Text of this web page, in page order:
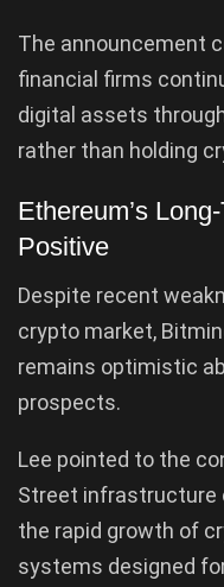
The announcement
financial firms
digital assets
rather than holding
Ethereum’s
Positive
Despite recent
crypto market,
remains optimistic
prospects.
Lee pointed to the
Street infrastructure
the rapid growth of
systems designed